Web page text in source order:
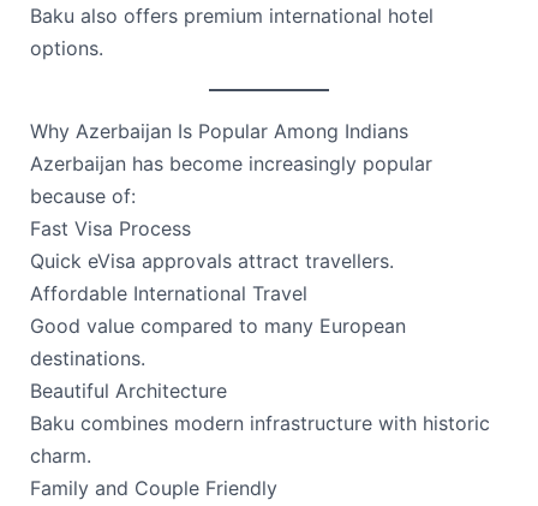
Baku also offers premium international hotel
options.
Why Azerbaijan Is Popular Among Indians
Azerbaijan has become increasingly popular
because of:
Fast Visa Process
Quick eVisa approvals attract travellers.
Affordable International Travel
Good value compared to many European
destinations.
Beautiful Architecture
Baku combines modern infrastructure with historic
charm.
Family and Couple Friendly